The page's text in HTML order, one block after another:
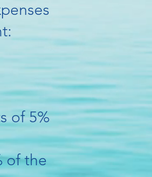
of 5%
of the